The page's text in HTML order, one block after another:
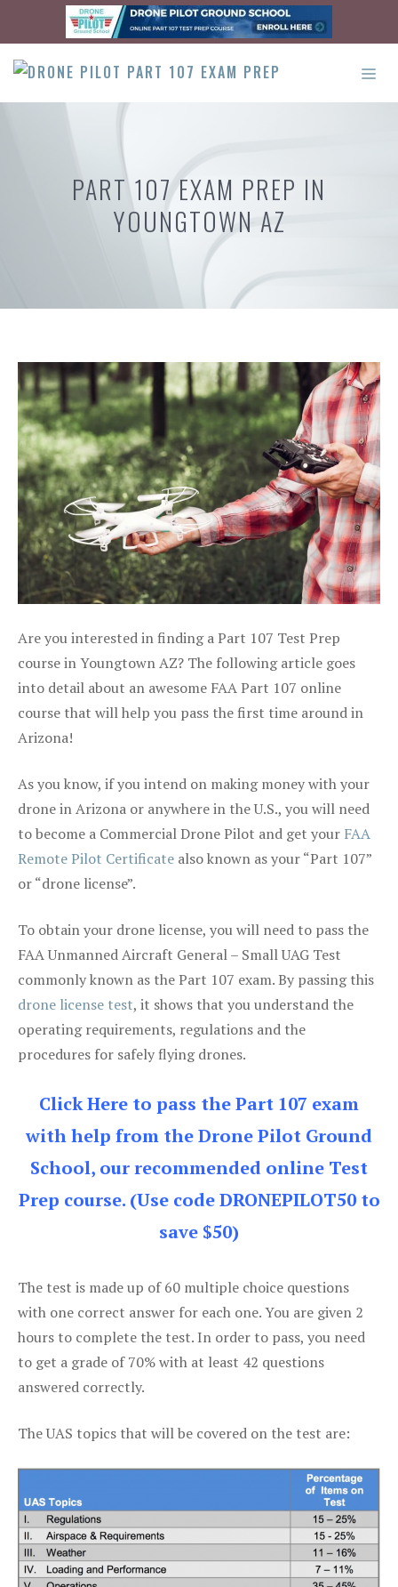
content
PART 107 EXAM PREP IN
YOUNGTOWN AZ
Are you interested in finding a Part 107 Test Prep
course in Youngtown AZ? The following article goes
into detail about an awesome FAA Part 107 online
course that will help you pass the first time around in
Arizona!
As you know, if you intend on making money with your
drone in Arizona or anywhere in the U.S., you will need
to become a Commercial Drone Pilot and get your FAA
Remote Pilot Certificate also known as your “Part 107”
or “drone license”.
To obtain your drone license, you will need to pass the
FAA Unmanned Aircraft General – Small UAG Test
commonly known as the Part 107 exam. By passing this
drone license test, it shows that you understand the
operating requirements, regulations and the
procedures for safely flying drones.
Click Here to pass the Part 107 exam
with help from the Drone Pilot Ground
School, our recommended online Test
Prep course. (Use code DRONEPILOT50 to
save $50)
The test is made up of 60 multiple choice questions
with one correct answer for each one. You are given 2
hours to complete the test. In order to pass, you need
to get a grade of 70% with at least 42 questions
answered correctly.
The UAS topics that will be covered on the test are: